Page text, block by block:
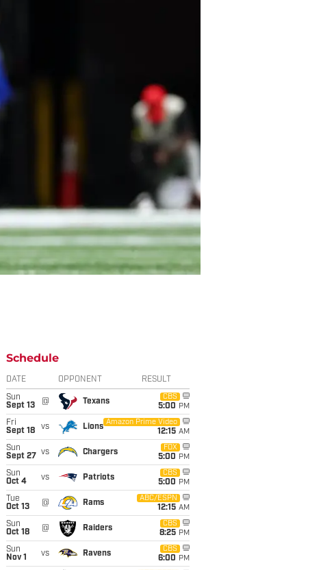
Schedule
DATE OPPONENT RESULT
Sun
Sept 13
@ Texans
CBS
5:00 PM
Fri
Sept 18
vs Lions
Amazon Prime Video
12:15 AM
Sun
Sept 27
vs Chargers
FOX
5:00 PM
Sun
Oct 4
vs Patriots
CBS
5:00 PM
Tue
Oct 13
@ Rams
ABC/ESPN
12:15 AM
Sun
Oct 18
@ Raiders
CBS
8:25 PM
Sun
Nov 1
vs Ravens
CBS
6:00 PM